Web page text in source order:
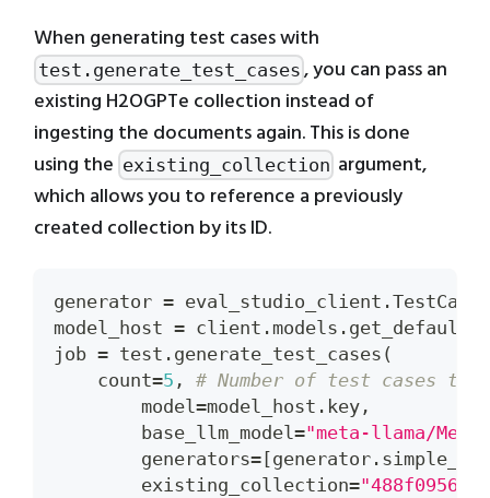
When generating test cases with
test.generate_test_cases , you can pass an
existing H2OGPTe collection instead of
ingesting the documents again. This is done
using the existing_collection argument,
which allows you to reference a previously
created collection by its ID.
generator = eval_studio_client .
model_host = client . models .
job = test . generate_test_cases (
    count
=5 ,
# Number of test cases to
	model
=model_host . key ,
	base_llm_model
="meta-llama/
	generators
= [generator .
	existing_collection
="488f0956-